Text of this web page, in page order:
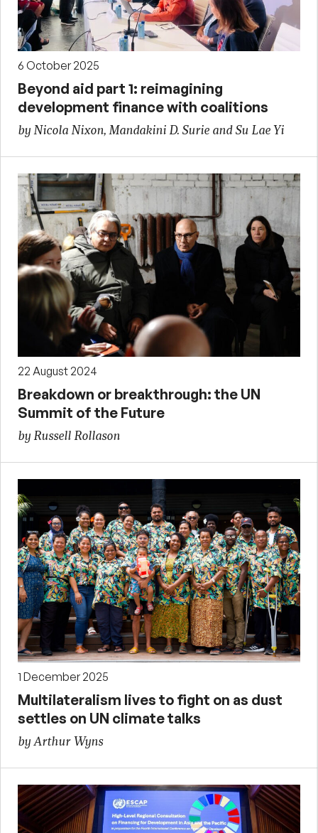
6 October 2025
Beyond aid part 1: reimagining
development finance with coalitions
by Nicola Nixon, Mandakini D. Surie and Su Lae Yi
22 August 2024
Breakdown or breakthrough: the UN
Summit of the Future
by Russell Rollason
1 December 2025
Multilateralism lives to fight on as dust
settles on UN climate talks
by Arthur Wyns